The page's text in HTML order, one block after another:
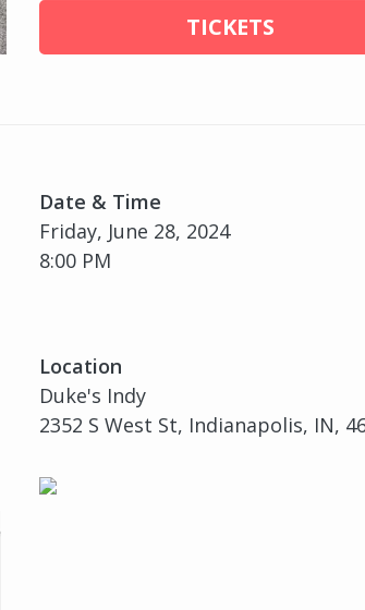
TICKETS
Date & Time
Friday, June 28, 2024
8:00 PM
Location
Duke's Indy
2352 S West St, Indianapolis, IN,